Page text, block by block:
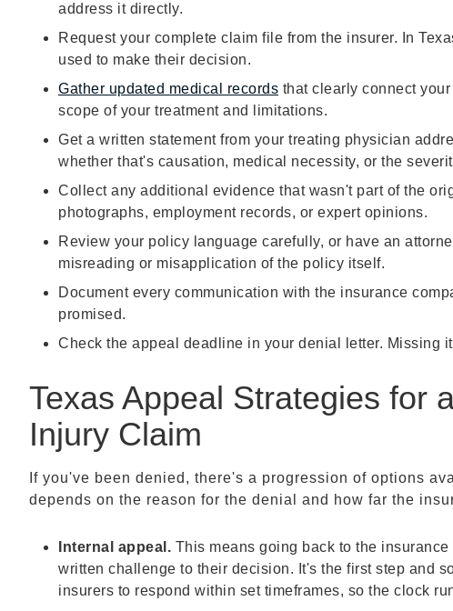
address it directly.
Request your complete claim file from the insurer. In
used to make their decision.
Gather updated medical records that clearly connect
scope of your treatment and limitations.
Get a written statement from your treating physician
whether that's causation, medical necessity, or the
Collect any additional evidence that wasn't part of the
photographs, employment records, or expert opinions.
Review your policy language carefully, or have an
misreading or misapplication of the policy itself.
Document every communication with the insurance
promised.
Check the appeal deadline in your denial letter. Missing
Texas Appeal Strategies for
Injury Claim
If you've been denied, there's a progression of options
depends on the reason for the denial and how far the
Internal appeal. This means going back to the
written challenge to their decision. It's the first step and
insurers to respond within set timeframes, so the clock